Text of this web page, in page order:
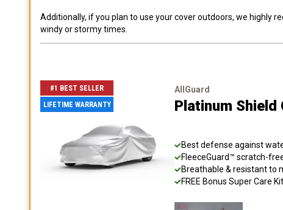
Additionally, if you plan to use your cover outdoors, we highly
windy or stormy times.
#1 BEST SELLER
LIFETIME WARRANTY
AllGuard
Platinum Shield
Best defense against
FleeceGuard™ scratch-
Breathable & resistant to
FREE Bonus Super Care